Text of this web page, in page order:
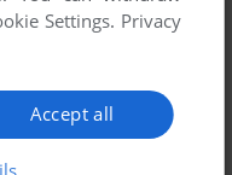
Settings. Privacy
Accept all